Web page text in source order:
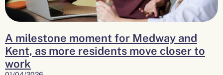
A milestone moment for Medway and
Kent, as more residents move closer to
work